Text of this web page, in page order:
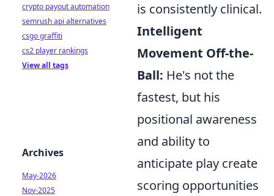
is consistently clinical.
Intelligent
Movement Off-the-
Ball: He's not the
fastest, but his
positional awareness
and ability to
anticipate play create
scoring opportunities
crypto payout automation
semrush api alternatives
csgo graffiti
cs2 player rankings
View all tags
Archives
May-2026
Nov-2025